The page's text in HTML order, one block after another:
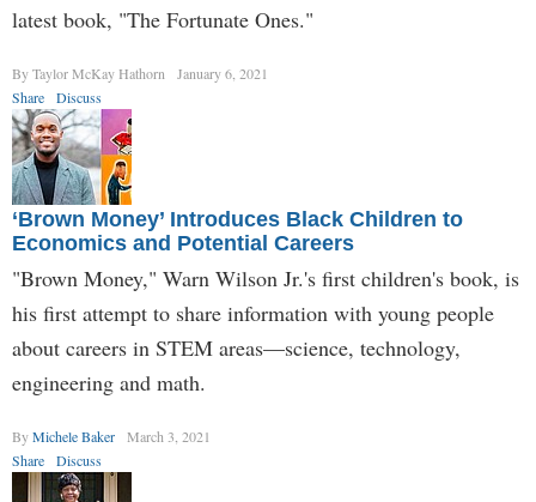
latest book, "The Fortunate Ones."
By Taylor McKay Hathorn
January 6, 2021
Share
Discuss
‘Brown Money’ Introduces Black Children to
Economics and Potential Careers
"Brown Money," Warn Wilson Jr.'s first children's book, is
his first attempt to share information with young people
about careers in STEM areas—science, technology,
engineering and math.
ByMichele Baker
March 3, 2021
Share
Discuss